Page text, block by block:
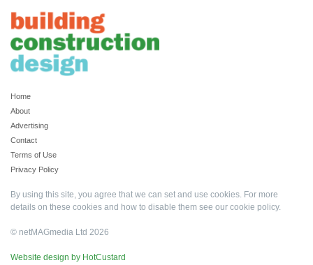
Home
About
Advertising
Contact
Terms of Use
Privacy Policy
By using this site, you agree that we can set and use cookies. For more
details on these cookies and how to disable them see our cookie policy.
© netMAGmedia Ltd 2026
Website design by HotCustard